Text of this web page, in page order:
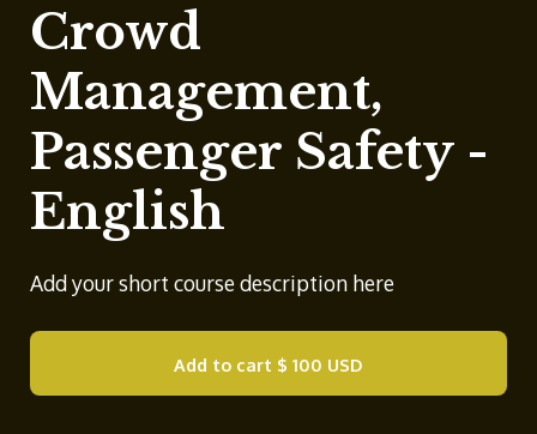
Crowd
Management,
Passenger Safety -
English
Add your short course description here
Add to cart $ 100 USD